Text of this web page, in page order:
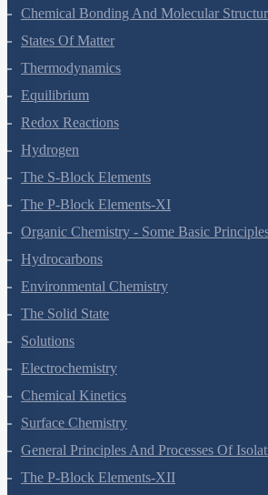
Chemical Bonding And Molecular
States Of Matter
Thermodynamics
Equilibrium
Redox Reactions
Hydrogen
The S-Block Elements
The P-Block Elements-XI
Organic Chemistry - Some Basic
Hydrocarbons
Environmental Chemistry
The Solid State
Solutions
Electrochemistry
Chemical Kinetics
Surface Chemistry
General Principles And Processes Of
The P-Block Elements-XII